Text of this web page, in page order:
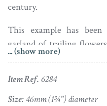
century.
This example has
garland of trailing
cream silk and has a
a yellow silk knotted border.
... (show more)
Item Ref. 6284
Size: 46mm (1¾") diameter